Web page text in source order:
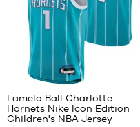
XL
XXL
OUR
38
Lamelo Ball Charlotte
Hornets Nike Icon Edition
Children's NBA Jersey